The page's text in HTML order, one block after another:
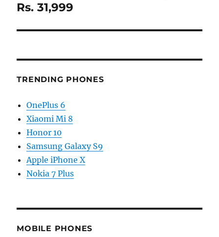
Rs. 31,999
TRENDING PHONES
OnePlus 6
Xiaomi Mi 8
Honor 10
Samsung Galaxy S9
Apple iPhone X
Nokia 7 Plus
MOBILE PHONES